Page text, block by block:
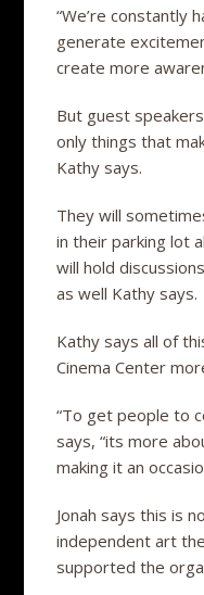
“We’re constantly
generate
create more
But guest
only things that
Kathy says.
They will
in their parking lot
will hold
as well Kathy says.
Kathy says all of
Cinema Center
“To get people to
says, “its more
making it an
Jonah says this is
independent art
supported the